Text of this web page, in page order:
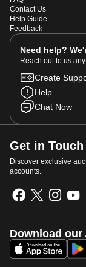
Contact Us
Help Guide
Feedback
Need help?
Reach out to us
Create
Help
Chat Now
Get in Touch
Discover exclusive
accounts.
Download our